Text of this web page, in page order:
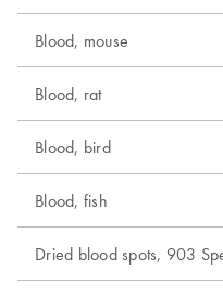
Blood, mouse
Blood, rat
Blood, bird
Blood, fish
Dried blood spots, 903